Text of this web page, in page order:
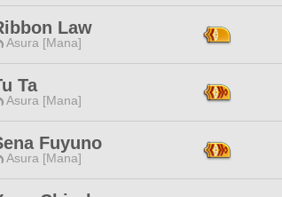
Law
Asura [Mana]
Ta
Asura [Mana]
Fuyuno
Asura [Mana]